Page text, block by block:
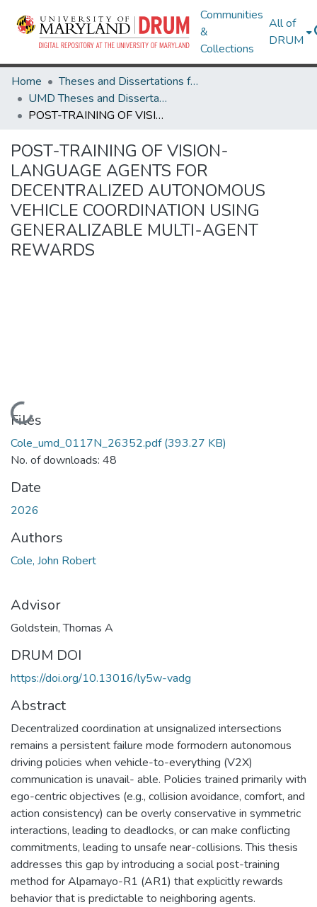
Communities
&
Collections
All of
DRUM
Home
Theses and Dissertations from UMD
UMD Theses and Dissertations
POST-TRAINING OF VISION-LANGUAGE AGENTS FOR DECENTRALIZED AUTONOMOUS VEHICLE COORDINATION USING GENERALIZABLE MULTI-AGENT REWARDS
POST-TRAINING OF VISION-
LANGUAGE AGENTS FOR
DECENTRALIZED AUTONOMOUS
VEHICLE COORDINATION USING
GENERALIZABLE MULTI-AGENT
REWARDS
Loading...
Files
Cole_umd_0117N_26352.pdf(393.27 KB)
No. of downloads: 48
Date
2026
Authors
Cole, John Robert
Advisor
Goldstein, Thomas A
DRUM DOI
https://doi.org/10.13016/ly5w-vadg
Abstract
Decentralized coordination at unsignalized intersections
remains a persistent failure mode formodern autonomous
driving policies when vehicle-to-everything (V2X)
communication is unavail- able. Policies trained primarily with
ego-centric objectives (e.g., collision avoidance, comfort, and
action consistency) can be overly conservative in symmetric
interactions, leading to deadlocks, or can make conflicting
commitments, leading to unsafe near-collisions. This thesis
addresses this gap by introducing a social post-training
method for Alpamayo-R1 (AR1) that explicitly rewards
behavior that is predictable to neighboring agents.